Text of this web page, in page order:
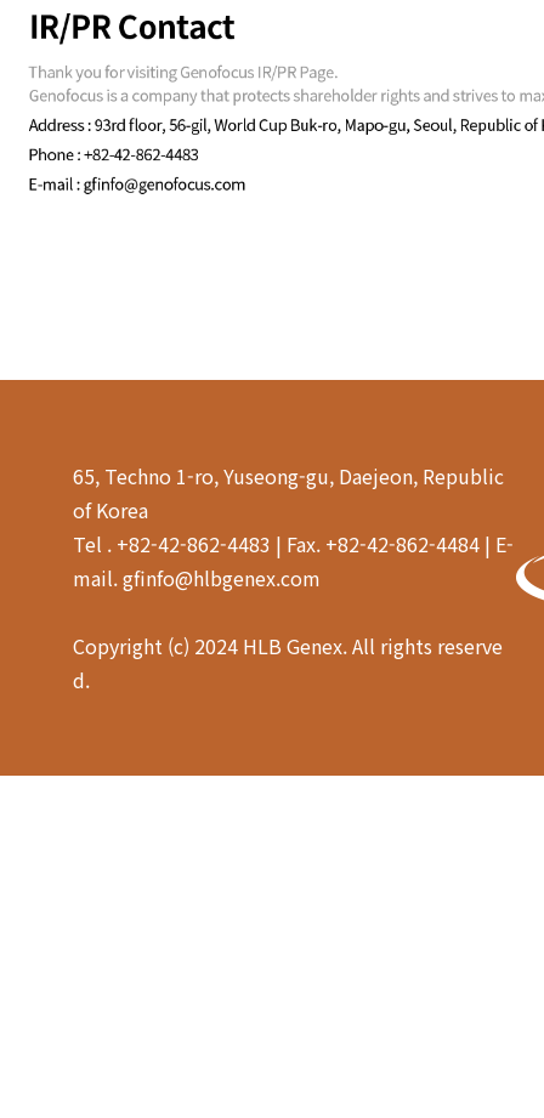
65, Techno 1-ro, Yuseong-gu, Daejeon, Republic
of Korea
Tel . +82-42-862-4483 | Fax. +82-42-862-4484 | E-
mail. gfinfo@hlbgenex.com
Copyright (c) 2024 HLB Genex. All rights reserve
d.